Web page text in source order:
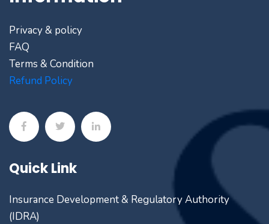
Privacy & policy
FAQ
Terms & Condition
Refund Policy
Quick Link
Insurance Development & Regulatory Authority
(IDRA)